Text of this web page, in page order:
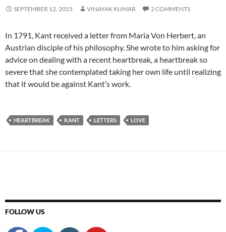
SEPTEMBER 12, 2015 VINAYAK KUMAR 2 COMMENTS
In 1791, Kant received a letter from Maria Von Herbert, an
Austrian disciple of his philosophy. She wrote to him asking for
advice on dealing with a recent heartbreak, a heartbreak so
severe that she contemplated taking her own life until realizing
that it would be against Kant’s work.
HEARTBREAK KANT LETTERS LOVE
FOLLOW US